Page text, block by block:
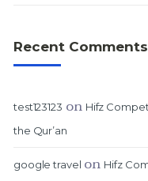
Recent Comments
test123123 on Hifz
the Qur’an
google travel on Hifz